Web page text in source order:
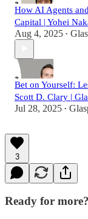
How AI Agents
Capital | Yohei
Aug 4, 2025 •
Bet on Yourself:
Scott D. Clary |
Jul 28, 2025 •
3
Ready for more?